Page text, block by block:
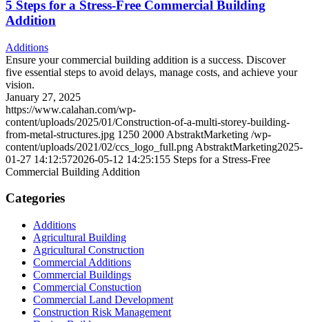
5 Steps for a Stress-Free Commercial Building
Addition
Additions
Ensure your commercial building addition is a success. Discover
five essential steps to avoid delays, manage costs, and achieve your
vision.
January 27, 2025
https://www.calahan.com/wp-
content/uploads/2025/01/Construction-of-a-multi-storey-building-
from-metal-structures.jpg 1250 2000 AbstraktMarketing /wp-
content/uploads/2021/02/ccs_logo_full.png AbstraktMarketing2025-
01-27 14:12:572026-05-12 14:25:155 Steps for a Stress-Free
Commercial Building Addition
Categories
Additions
Agricultural Building
Agricultural Construction
Commercial Additions
Commercial Buildings
Commercial Constuction
Commercial Land Development
Construction Risk Management